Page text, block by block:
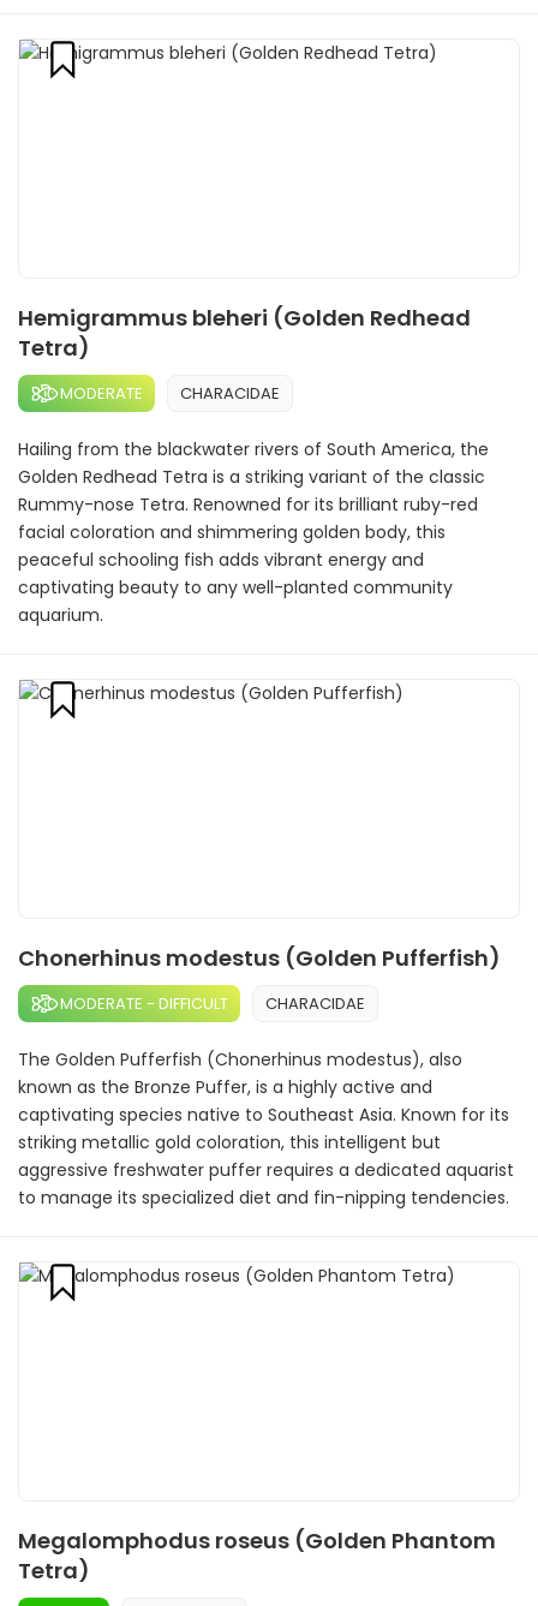
Hemigrammus bleheri (Golden Redhead
Tetra)
MODERATE CHARACIDAE
Hailing from the blackwater rivers of South America, the
Golden Redhead Tetra is a striking variant of the classic
Rummy-nose Tetra. Renowned for its brilliant ruby-red
facial coloration and shimmering golden body, this
peaceful schooling fish adds vibrant energy and
captivating beauty to any well-planted community
aquarium.
Chonerhinus modestus (Golden Pufferfish)
MODERATE - DIFFICULT CHARACIDAE
The Golden Pufferfish (Chonerhinus modestus), also
known as the Bronze Puffer, is a highly active and
captivating species native to Southeast Asia. Known for its
striking metallic gold coloration, this intelligent but
aggressive freshwater puffer requires a dedicated aquarist
to manage its specialized diet and fin-nipping tendencies.
Megalomphodus roseus (Golden Phantom
Tetra)